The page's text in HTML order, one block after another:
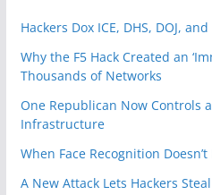
Hackers Dox ICE, DHS, DOJ,
Why the F5 Hack Created an
Thousands of Networks
One Republican Now Controls
Infrastructure
When Face Recognition
A New Attack Lets Hackers